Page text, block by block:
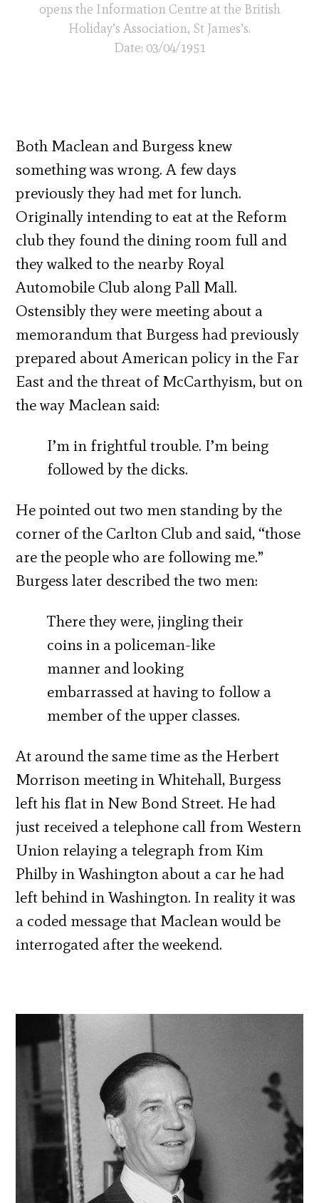
opens the Information Centre at the British
Holiday’s Association, St James’s.
Date: 03/04/1951
Both Maclean and Burgess knew
something was wrong. A few days
previously they had met for lunch.
Originally intending to eat at the Reform
club they found the dining room full and
they walked to the nearby Royal
Automobile Club along Pall Mall.
Ostensibly they were meeting about a
memorandum that Burgess had previously
prepared about American policy in the Far
East and the threat of McCarthyism, but on
the way Maclean said:
I’m in frightful trouble. I’m being
followed by the dicks.
He pointed out two men standing by the
corner of the Carlton Club and said, “those
are the people who are following me.”
Burgess later described the two men:
There they were, jingling their
coins in a policeman-like
manner and looking
embarrassed at having to follow a
member of the upper classes.
At around the same time as the Herbert
Morrison meeting in Whitehall, Burgess
left his flat in New Bond Street. He had
just received a telephone call from Western
Union relaying a telegraph from Kim
Philby in Washington about a car he had
left behind in Washington. In reality it was
a coded message that Maclean would be
interrogated after the weekend.